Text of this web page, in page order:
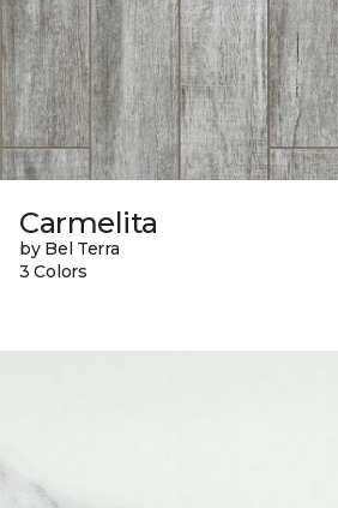
Carmelita
by Bel Terra
3 Colors